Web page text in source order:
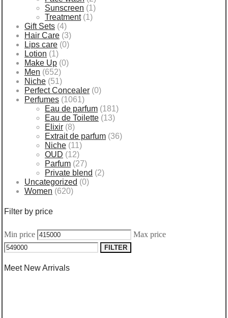
Sunscreen (1)
Treatment (1)
Gift Sets (4)
Hair Care (3)
Lips care (0)
Lotion (1)
Make Up (0)
Men (652)
Niche (51)
Perfect Concealer (0)
Perfumes (1061)
Eau de parfum (181)
Eau de Toilette (13)
Elixir (8)
Extrait de parfum (36)
Niche (11)
OUD (12)
Parfum (27)
Private blend (2)
Uncategorized (0)
Women (620)
Filter by price
Min price Max price
FILTER
Meet New Arrivals